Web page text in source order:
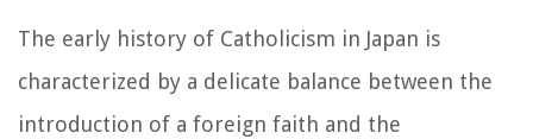
The early history of Catholicism in Japan is
characterized by a delicate balance between the
introduction of a foreign faith and the